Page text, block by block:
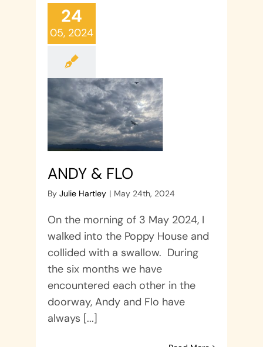
24
05, 2024
ANDY & FLO
By Julie Hartley | May 24th, 2024
On the morning of 3 May 2024, I
walked into the Poppy House and
collided with a swallow. During
the six months we have
encountered each other in the
doorway, Andy and Flo have
always [...]